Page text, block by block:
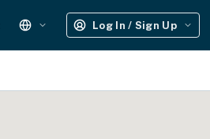
Log In / Sign Up